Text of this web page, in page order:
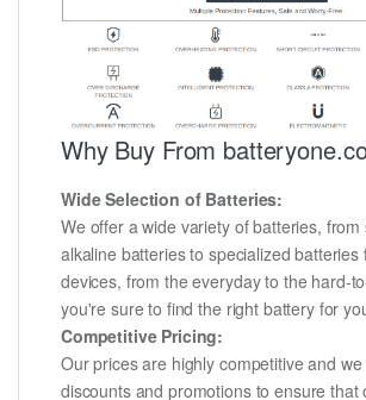
Why Buy From
Wide Selection of Batteries:
We offer a wide variety of batteries, from
alkaline batteries to specialized batteries
devices, from the everyday to the hard-
you're sure to find the right battery for
Competitive Pricing:
Our prices are highly competitive and
discounts and promotions to ensure that